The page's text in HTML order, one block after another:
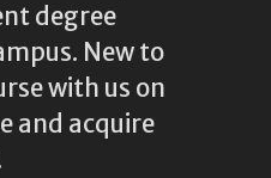
degree
New to
with us on
and acquire